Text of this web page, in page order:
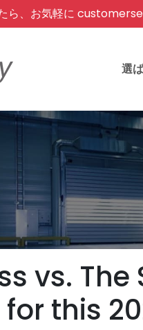
ら、お気軽に
選
vs.
this